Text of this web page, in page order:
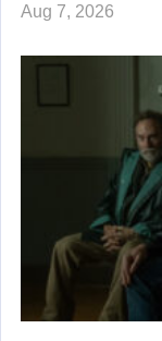
Aug 7, 2026